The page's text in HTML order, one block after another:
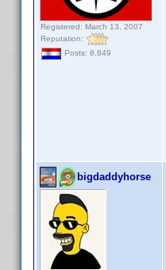
Registered: March 13, 2007
Reputation:
Posts: 8,849
bigdaddyhorse